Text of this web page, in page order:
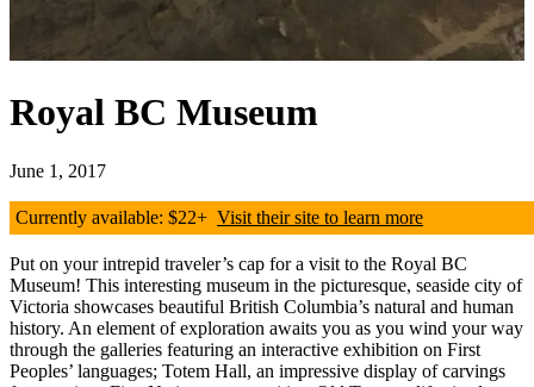
Royal BC Museum
June 1, 2017
Currently available: $22+ Visit their site to learn more
Put on your intrepid traveler’s cap for a visit to the Royal BC
Museum! This interesting museum in the picturesque, seaside city of
Victoria showcases beautiful British Columbia’s natural and human
history. An element of exploration awaits you as you wind your way
through the galleries featuring an interactive exhibition on First
Peoples’ languages; Totem Hall, an impressive display of carvings